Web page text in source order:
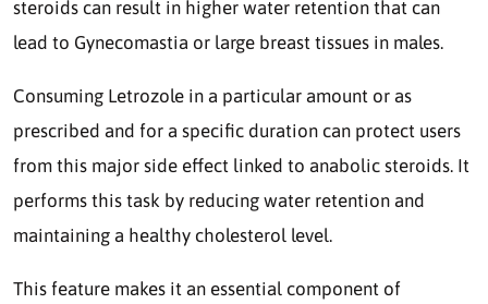
steroids can result in higher water retention that can
lead to Gynecomastia or large breast tissues in males.
Consuming Letrozole in a particular amount or as
prescribed and for a specific duration can protect users
from this major side effect linked to anabolic steroids. It
performs this task by reducing water retention and
maintaining a healthy cholesterol level.
This feature makes it an essential component of